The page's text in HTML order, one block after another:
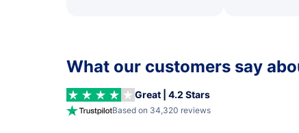
What our customers say
Great | 4.2 Stars
Based on 34,320 reviews